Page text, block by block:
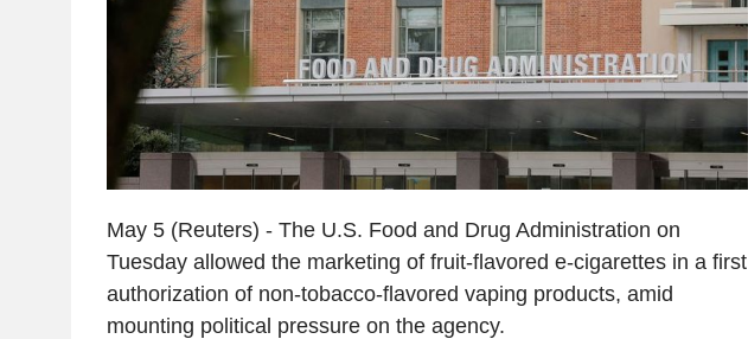
May 5 (Reuters) - The U.S. Food and Drug Administration on
Tuesday allowed the marketing of fruit-flavored e-cigarettes in a first
authorization of non-tobacco-flavored vaping products, amid
mounting political pressure on the agency.